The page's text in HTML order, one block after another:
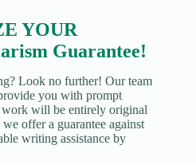
YOUR
Guarantee!
Look no further! Our team
you with prompt
will be entirely original
offer a guarantee against
writing assistance by